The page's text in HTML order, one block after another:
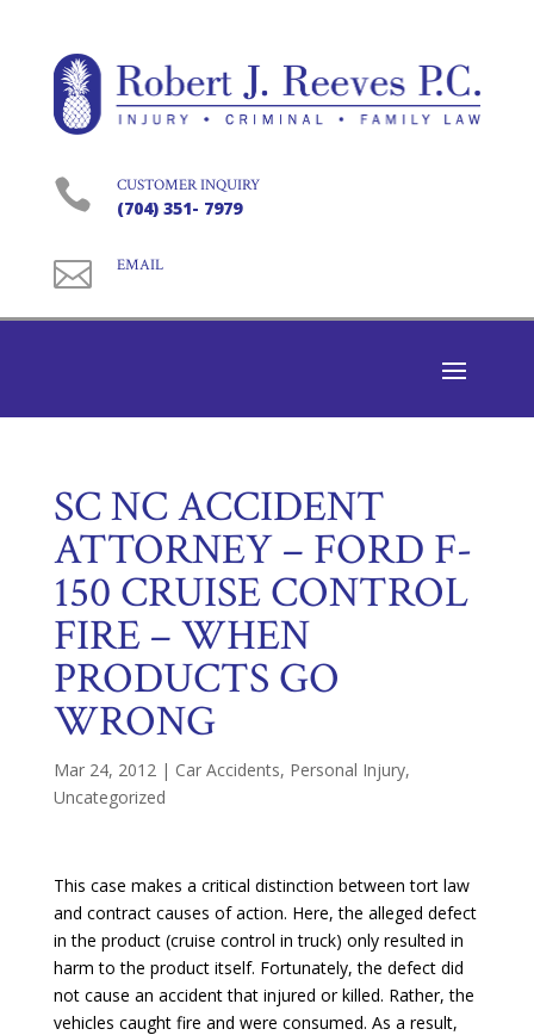
 CUSTOMER INQUIRY
(704) 351- 7979
 EMAIL
SC NC ACCIDENT
ATTORNEY – FORD F-
150 CRUISE CONTROL
FIRE – WHEN
PRODUCTS GO
WRONG
Mar 24, 2012 | Car Accidents, Personal Injury,
Uncategorized
This case makes a critical distinction between tort law
and contract causes of action. Here, the alleged defect
in the product (cruise control in truck) only resulted in
harm to the product itself. Fortunately, the defect did
not cause an accident that injured or killed. Rather, the
vehicles caught fire and were consumed. As a result,